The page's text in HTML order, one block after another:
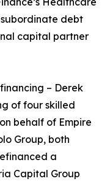
debt
capital partner
– Derek
of four skilled
behalf of Empire
Group, both
a
Capital Group